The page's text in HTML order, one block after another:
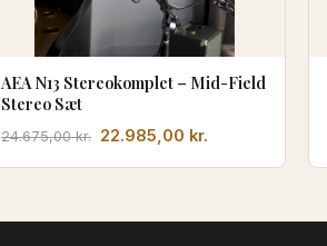
AEA N13 Stereokomplet – Mid-Field
Stereo Sæt
24.675,00kr. Den
22.985,00 kr.